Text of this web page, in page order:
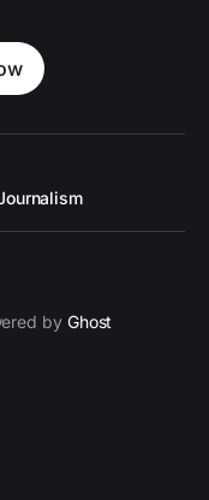
by Ghost